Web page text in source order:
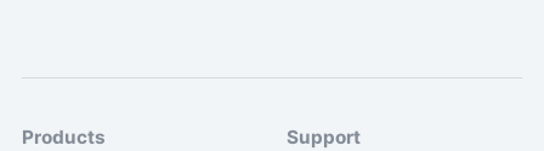
Products
Support